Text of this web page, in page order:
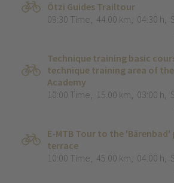
Ötzi Guides Trailtour
09:30 Time, 44.00 km, 04:30 h,
Technique training basic
technique training area of
Academy
10:00 Time, 15.00 km, 03:00 h,
E-MTB Tour to the
terrace
10:00 Time, 45.00 km, 04:00 h,